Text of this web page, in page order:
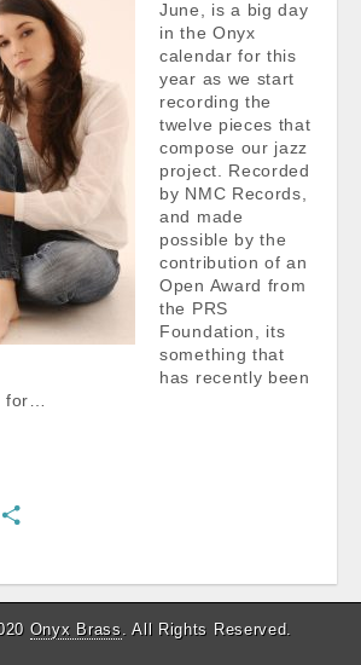
June, is a big day
in the Onyx
calendar for this
year as we start
recording the
twelve pieces that
compose our jazz
project. Recorded
by NMC Records,
and made
possible by the
contribution of an
Open Award from
the PRS
Foundation, its
something that
has recently been
for…
r
e
Onyx Brass. All Rights Reserved.